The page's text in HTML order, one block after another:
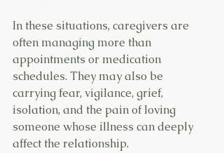
In these situations, caregivers are
often managing more than
appointments or medication
schedules. They may also be
carrying fear, vigilance, grief,
isolation, and the pain of loving
someone whose illness can deeply
affect the relationship.